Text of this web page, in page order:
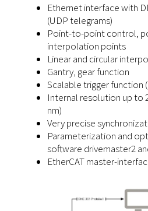
Ethernet interface with
(UDP telegrams)
Point-to-point control,
interpolation points
Linear and circular
Gantry, gear function
Scalable trigger function
Internal resolution up to
nm)
Very precise
Parameterization and
software drivemaster2
EtherCAT master-